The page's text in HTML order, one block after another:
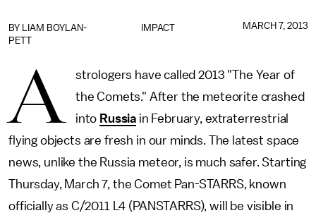
IMPACT
BY LIAM BOYLAN-
PETT
MARCH 7, 2013
A
strologers have called 2013 "The Year of
the Comets." After the meteorite crashed
into Russia in February, extraterrestrial
flying objects are fresh in our minds. The latest space
news, unlike the Russia meteor, is much safer. Starting
Thursday, March 7, the Comet Pan-STARRS, known
officially as C/2011 L4 (PANSTARRS), will be visible in